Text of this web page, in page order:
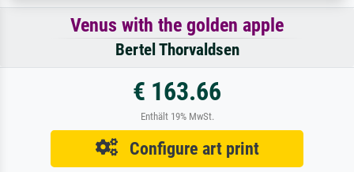
Venus with the golden apple
Bertel Thorvaldsen
€ 163.66
Enthält 19% MwSt.
Configure art print